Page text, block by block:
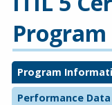
Program
Program
Performance Data